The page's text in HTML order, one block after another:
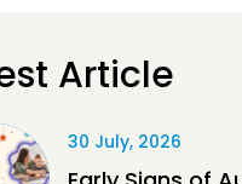
Article
30 July, 2026